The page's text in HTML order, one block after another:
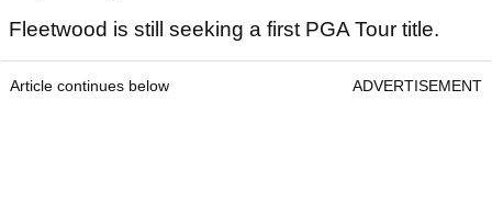
Fleetwood is still seeking a first PGA Tour title.
Article continues below ADVERTISEMENT